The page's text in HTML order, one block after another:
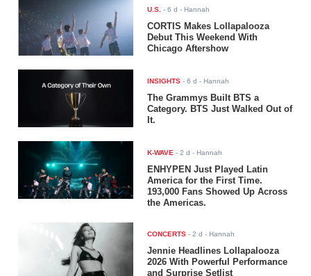
U.S. -6 d - Hannah
CORTIS Makes Lollapalooza
Debut This Weekend With
Chicago Aftershow
INSIGHTS -6 d - Hannah
The Grammys Built BTS a
Category. BTS Just Walked Out of
It.
K-WAVE -2 d - Hannah
ENHYPEN Just Played Latin
America for the First Time.
193,000 Fans Showed Up Across
the Americas.
CONCERTS -2 d - Hannah
Jennie Headlines Lollapalooza
2026 With Powerful Performance
and Surprise Setlist